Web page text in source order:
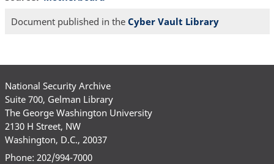
Document published in the Cyber Vault Library
National Security Archive
Suite 700, Gelman Library
The George Washington University
2130 H Street, NW
Washington, D.C., 20037
Phone: 202/994-7000